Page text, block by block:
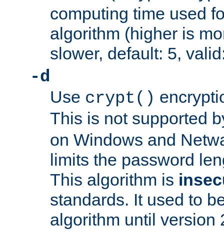
computing time used
algorithm (higher is
slower, default: 5,
-d
Use crypt()
This is not supported
on Windows and
limits the password
This algorithm is
standards. It used to
algorithm until version